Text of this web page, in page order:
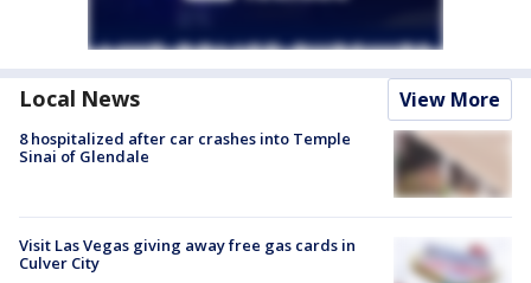
Local News View More
8 hospitalized after car crashes into Temple
Sinai of Glendale
Visit Las Vegas giving away free gas cards in
Culver City